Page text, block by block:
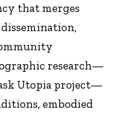
that merges
research—
Utopia project—
embodied